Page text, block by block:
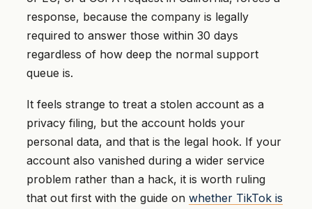
response, because the company is legally
required to answer those within 30 days
regardless of how deep the normal support
queue is.
It feels strange to treat a stolen account as a
privacy filing, but the account holds your
personal data, and that is the legal hook. If your
account also vanished during a wider service
problem rather than a hack, it is worth ruling
that out first with the guide on whether TikTok is